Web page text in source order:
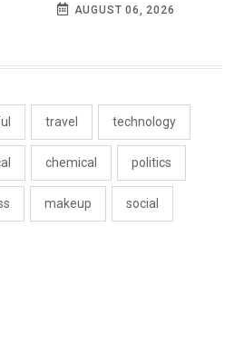
AUGUST 06, 2026
travel technology
chemical politics
makeup social